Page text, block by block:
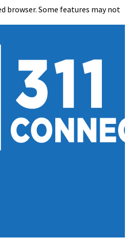
browser. Some features may not